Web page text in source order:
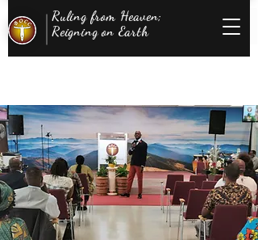
Ruling from Heaven;
Reigning on Earth